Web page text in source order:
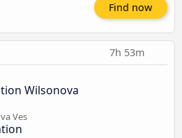
Find now
7h 53m
Wilsonova
Ves